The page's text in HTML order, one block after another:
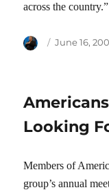
across the country.”
Author
Posted
June 16,
Looking
Members of
group’s annual